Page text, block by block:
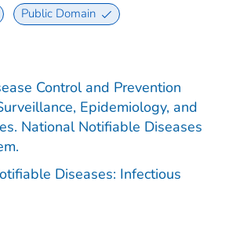
Public Domain
Control and Prevention
Epidemiology, and
National Notifiable Diseases
Diseases: Infectious